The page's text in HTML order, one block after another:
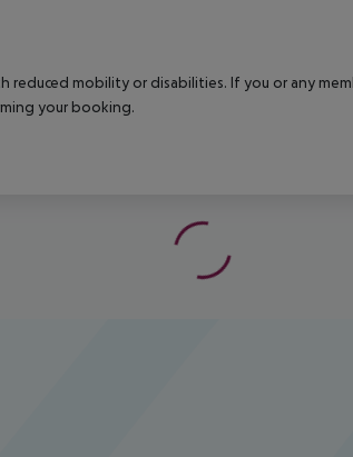
reduced mobility or disabilities. If you or any
your booking.